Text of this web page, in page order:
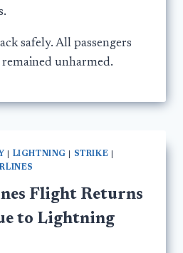
safely. All passengers
unharmed.
LIGHTNING STRIKE
Flight Returns
to Lightning